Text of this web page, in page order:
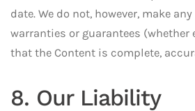
date. We do not, however, make
warranties or guarantees (whether
that the Content is complete,
8. Our Liability